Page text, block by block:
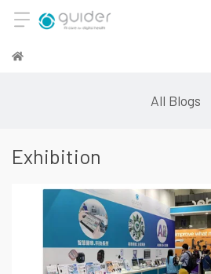
All Blogs
Exhibition